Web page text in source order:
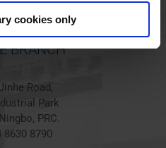
cookies only
BRANCH
Road,
Park
PRC.
8630 8790